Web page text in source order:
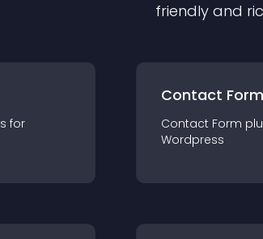
friendly and
s for
Contact Form
Contact Form
Wordpress